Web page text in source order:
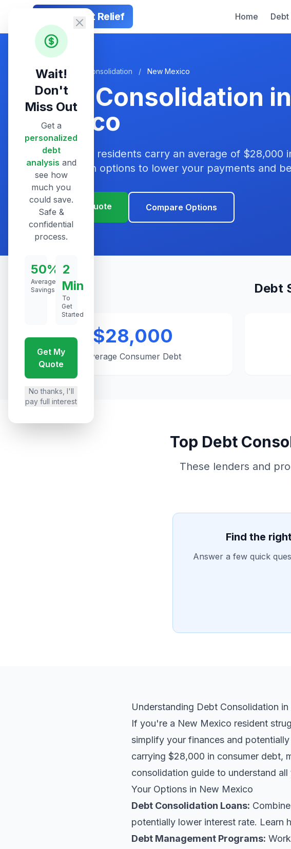
Smart Debt Relief Home
Home / Debt Consolidation / New Mexico
Debt Consolidation
Mexico
New Mexico residents carry an average of $28,000
consolidation options to lower your payments and
Get Your Quote Compare Options
Debt
$28,000
Average Consumer Debt
Top Debt
These lenders and
Find the
Answer a few quick
Understanding Debt Consolidation
If you're a New Mexico resident
simplify your finances and
carrying $28,000 in consumer debt,
consolidation guide to understand
Your Options in New Mexico
Debt Consolidation Loans:
potentially lower interest rate. Learn
Debt Management Programs:
Wait!
Don't
Miss Out
Get a
personalized
debt
analysis and
see how
much you
could save.
Safe &
confidential
process.
50%
Average
Savings
2
Min
To
Get
Started
Get My
Quote
No thanks, I'll
pay full interest